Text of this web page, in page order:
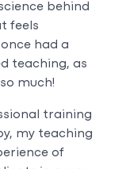
behind
feels
had a
teaching, as
much!
training
my teaching
of